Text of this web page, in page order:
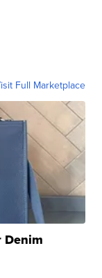
Full Marketplace
Denim